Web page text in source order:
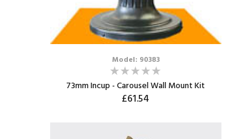
Model: 90383
73mm Incup - Carousel Wall Mount Kit
£61.54